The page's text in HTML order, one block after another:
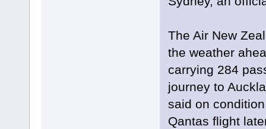
The Air New
the weather
carrying 284
journey to
said on
Qantas flight